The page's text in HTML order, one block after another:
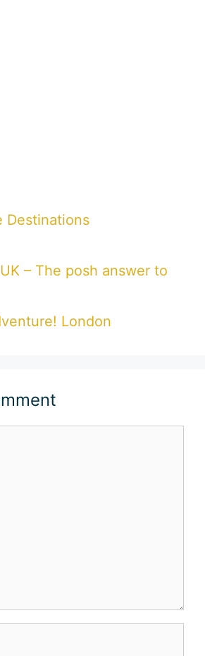
Destinations
– The posh answer to
London